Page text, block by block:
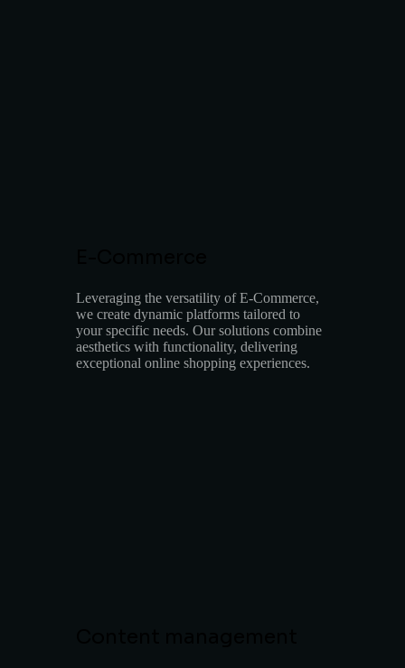
Leveraging the versatility of E-Commerce,
we create dynamic platforms tailored to
your specific needs. Our solutions combine
aesthetics with functionality, delivering
exceptional online shopping experiences.